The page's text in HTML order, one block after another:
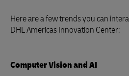
Here are a few trends you can
DHL Americas Innovation Center:
Computer Vision and AI